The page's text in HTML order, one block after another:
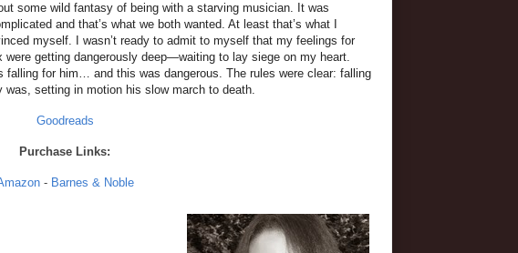
some wild fantasy of being with a starving musician. It was
and that’s what we both wanted. At least that’s what I
myself. I wasn’t ready to admit to myself that my feelings for
were getting dangerously deep—waiting to lay siege on my heart.
falling for him… and this was dangerous. The rules were clear: falling
setting in motion his slow march to death.
Goodreads
Purchase Links:
- Barnes & Noble